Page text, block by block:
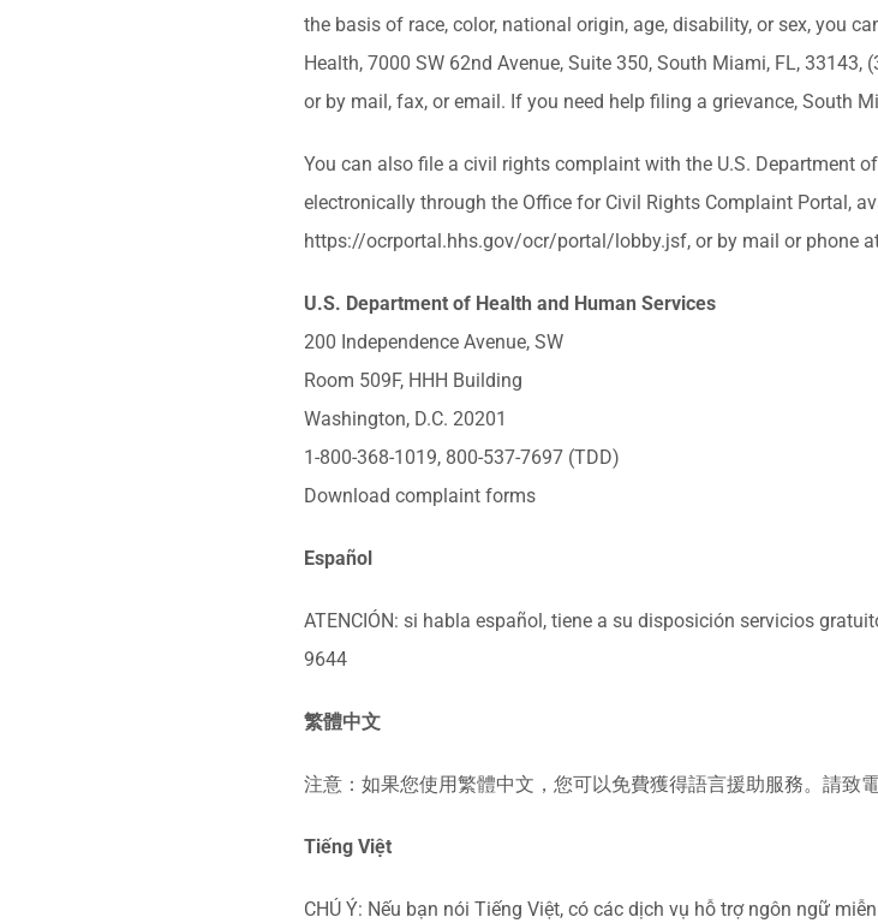
the basis of race, color, national origin, age, disability, or sex, you
Health, 7000 SW 62nd Avenue, Suite 350, South Miami, FL,
or by mail, fax, or email. If you need help filing a grievance, South
You can also file a civil rights complaint with the U.S. Department
electronically through the Office for Civil Rights Complaint Portal,
https://ocrportal.hhs.gov/ocr/portal/lobby.jsf, or by mail or phone
U.S. Department of Health and Human Services
200 Independence Avenue, SW
Room 509F, HHH Building
Washington, D.C. 20201
1-800-368-1019, 800-537-7697 (TDD)
Download complaint forms
Español
ATENCIÓN: si habla español, tiene a su disposición servicios
9644
繁體中文
注意：如果您使用繁體中文，您可以免費獲得語言援助服務。請致
Tiếng Việt
CHÚ Ý: Nếu bạn nói Tiếng Việt, có các dịch vụ hỗ trợ ngôn ngữ